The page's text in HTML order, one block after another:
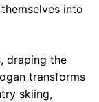
into
draping the
transforms
skiing,